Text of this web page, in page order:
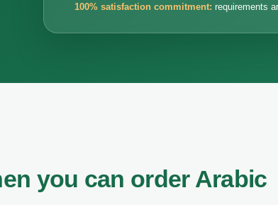
100% satisfaction commitment: requirements
you can order Arabic